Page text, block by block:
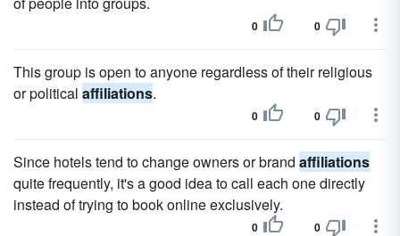
0 0
This group is open to anyone regardless of their religious
or political affiliations.
0 0
Since hotels tend to change owners or brand affiliations
quite frequently, it's a good idea to call each one directly
instead of trying to book online exclusively.
0 0